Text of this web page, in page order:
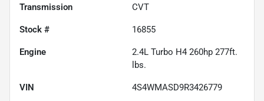
Transmission CVT
Stock # 16855
Engine
2.4L Turbo H4 260hp 277ft.
lbs.
VIN 4S4WMASD9R3426779